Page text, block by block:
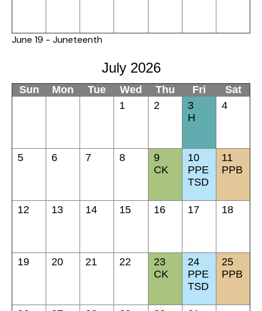
June 19 - Juneteenth
July 2026
Sun Mon Tue Wed Thu Fri
Sat
1
2
3
H
4
5 6 7 8
9
CK
10
PPE
TSD
11
PPB
12 13 14 15 16 17 18
19 20 21 22
23
CK
24
PPE
TSD
25
PPB